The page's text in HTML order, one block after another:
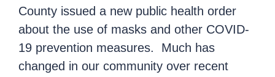
County issued a new public health order
about the use of masks and other COVID-
19 prevention measures. Much has
changed in our community over recent